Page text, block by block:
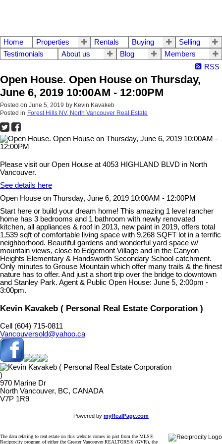
Home Properties Rentals Buying
Selling
Testimonials
About us Blog
Members
RSS
Open House. Open House on Thursday,
June 6, 2019 10:00AM - 12:00PM
Posted on June 5, 2019 by Kevin Kavakeb
Posted in Forest Hills NV, North Vancouver Real Estate
Please visit our Open House at 4053 HIGHLAND BLVD in North
Vancouver.
See details here
Open House on Thursday, June 6, 2019 10:00AM - 12:00PM
Start here or build your dream home! This amazing 1 level rancher
home has 3 bedrooms and 1 bathroom with newly renovated
kitchen, all appliances & roof in 2013, new paint in 2019, offers total
1,539 sqft of comfortable living space with 9,268 SQFT lot in a terrific
neighborhood. Beautiful gardens and wonderful yard space w/
mountain views, close to Edgemont Village and in the Canyon
Heights Elementary & Handsworth Secondary School catchment.
Only minutes to Grouse Mountain which offer many trails & the finest
nature has to offer. And just a short trip over the bridge to downtown
and Stanley Park. Agent & Public Open House: June 5, 2:00pm -
3:00pm.
Kevin Kavakeb ( Personal Real Estate Corporation )
Cell (604) 715-0811
Vancouversold@yahoo.ca
970 Marine Dr
North Vancouver, BC, CANADA
V7P 1R9
Powered by myRealPage.com
The data relating to real estate on this website comes in part from the MLS®
Reciprocity program of either the Greater Vancouver REALTORS® (GVR), the